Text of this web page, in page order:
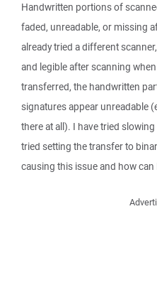
Handwritten portions of
faded, unreadable, or missing
already tried a different
and legible after scanning
transferred, the handwritten
signatures appear unreadable
there at all). I have tried
tried setting the transfer to
causing this issue and how can